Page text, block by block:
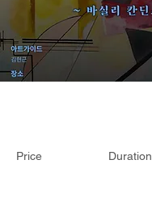
Price Duration